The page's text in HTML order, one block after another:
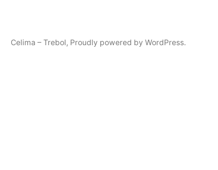
Celima – Trebol, Proudly powered by WordPress.